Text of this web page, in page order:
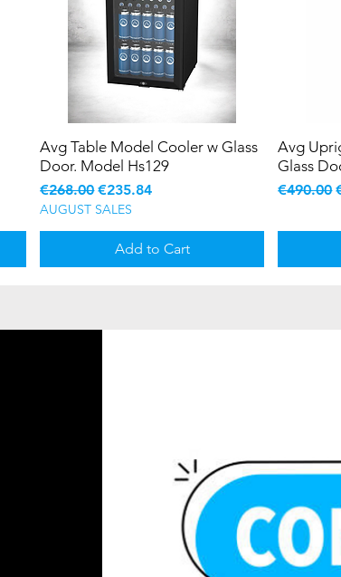
Avg Table Model Cooler w Glass
Door. Model Hs129
Regular Price
€268.00Sale Price
€235.84
AUGUST SALES
Add to Cart
Avg
Glass
Regular
€490.00